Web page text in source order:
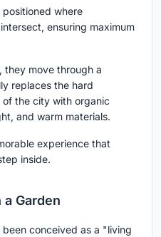
where
ensuring maximum
they move through a
replaces the hard
the city with organic
and warm materials.
experience that
inside.
Garden
conceived as a "living